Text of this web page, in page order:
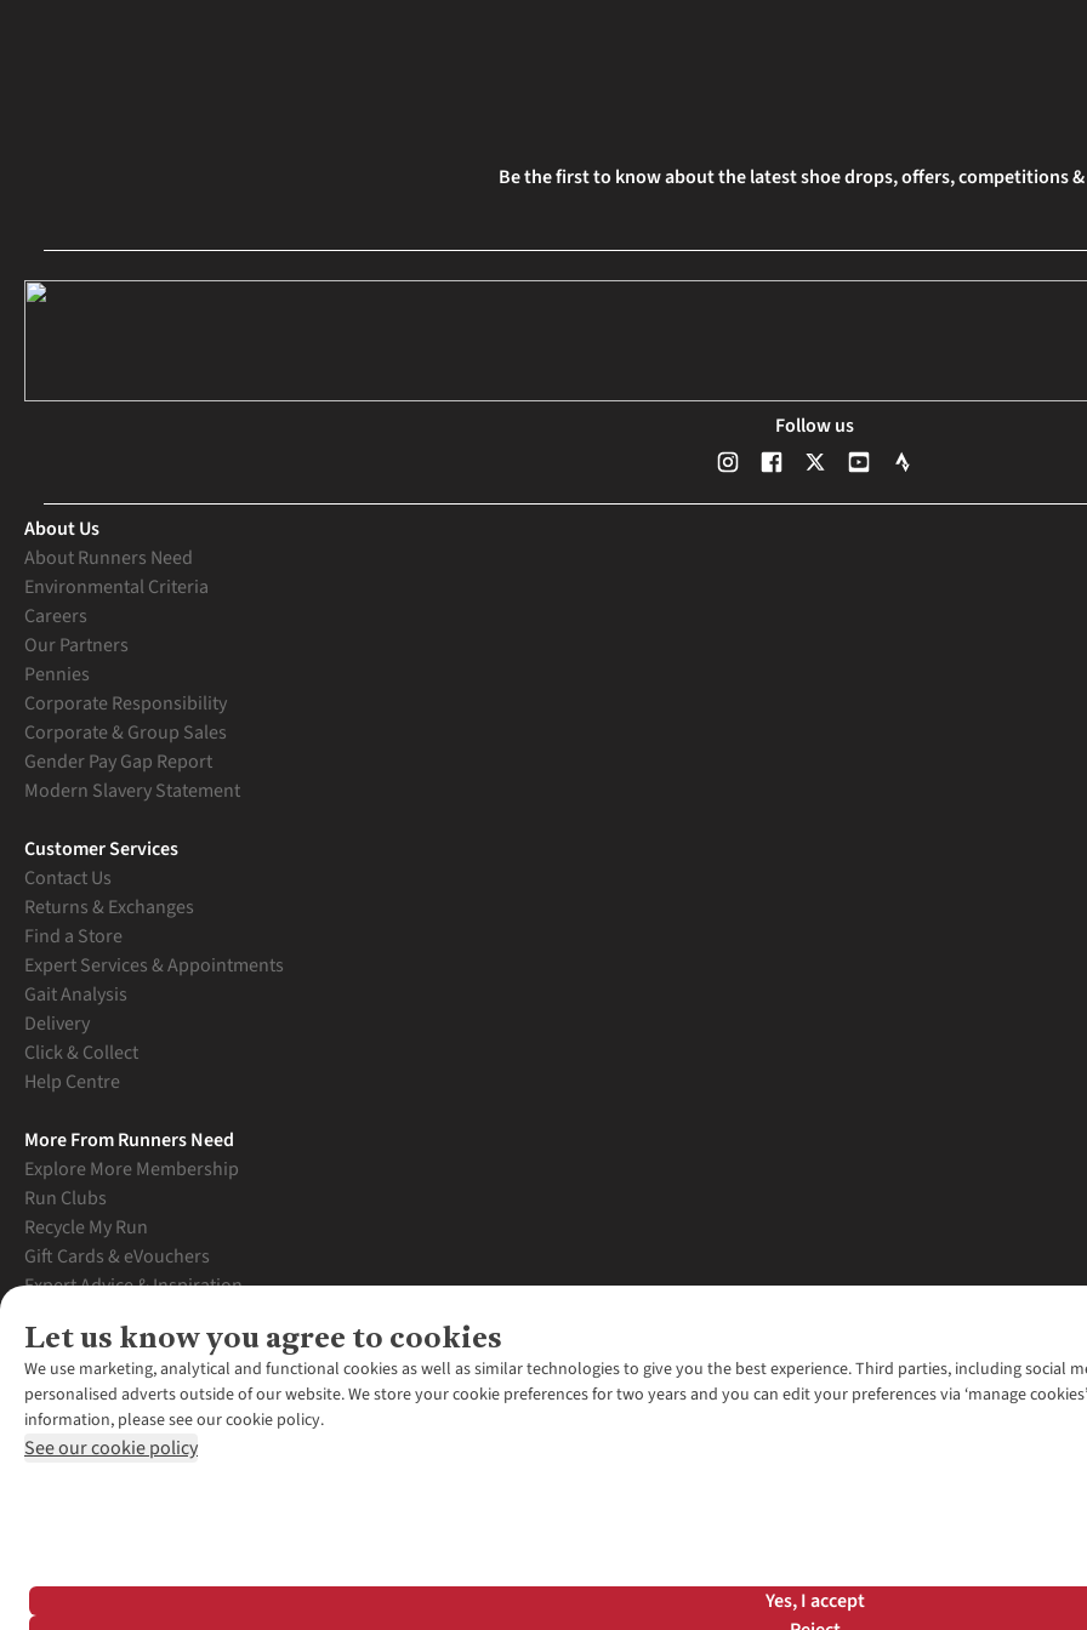
Let us know you agree to cookies
We use marketing, analytical and functional cookies as well as similar technologies to give you the best experience. Third parties, including social
personalised adverts outside of our website. We store your cookie preferences for two years and you can edit your preferences via ‘manage
information, please see our cookie policy.
See our cookie policy
Yes, I accept
Be the first to know about the latest shoe drops, offers, competitions
Follow us
About Us
About Runners Need
Environmental Criteria
Careers
Our Partners
Pennies
Corporate Responsibility
Corporate & Group Sales
Gender Pay Gap Report
Modern Slavery Statement
Customer Services
Contact Us
Returns & Exchanges
Find a Store
Expert Services & Appointments
Gait Analysis
Delivery
Click & Collect
Help Centre
More From Runners Need
Explore More Membership
Run Clubs
Recycle My Run
Gift Cards & eVouchers
Expert Advice & Inspiration
Graduate Discount
WANT TO MOVE MORE? SHOP WITH OUR SISTER SITES